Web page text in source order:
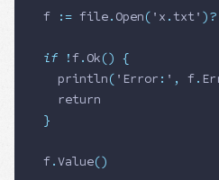
f := file. Open( 'x .txt' )?
if !f. Ok() {
	println
( 'Error : ' , f.
	return
}
f.Value()